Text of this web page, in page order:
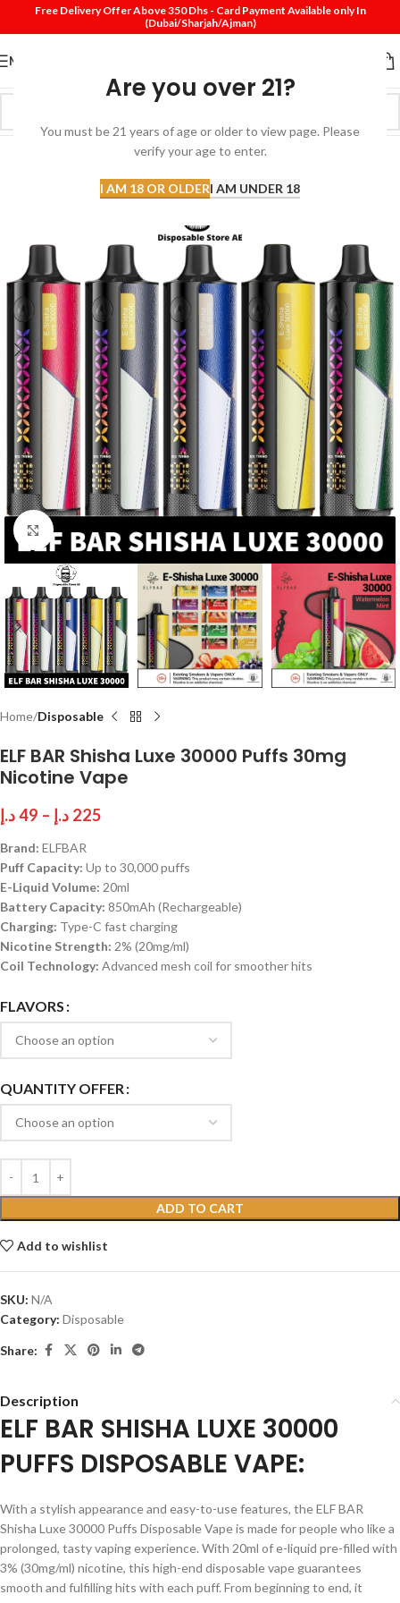
Are you over 21?
You must be 21 years of age or older to view page. Please
verify your age to enter.
I AM 18 OR OLDERI AM UNDER 18
Free Delivery Offer Above 350 Dhs - Card Payment Available only In
(Dubai/Sharjah/Ajman)
MENU
Click to enlarge
Home Disposable
ELF BAR Shisha Luxe 30000 Puffs 30mg
Nicotine Vape
49د.إ – 225 د.إ
Brand: ELFBAR
Puff Capacity: Up to 30,000 puffs
E-Liquid Volume: 20ml
Battery Capacity: 850mAh (Rechargeable)
Charging: Type-C fast charging
Nicotine Strength: 2% (20mg/ml)
Coil Technology: Advanced mesh coil for smoother hits
FLAVORS
QUANTITY OFFER
ADD TO CART
Add to wishlist
SKU: N/A
Category: Disposable
Share:
Description
ELF BAR SHISHA LUXE 30000
PUFFS DISPOSABLE VAPE:
With a stylish appearance and easy-to-use features, the ELF BAR
Shisha Luxe 30000 Puffs Disposable Vape is made for people who like a
prolonged, tasty vaping experience. With 20ml of e-liquid pre-filled with
3% (30mg/ml) nicotine, this high-end disposable vape guarantees
smooth and fulfilling hits with each puff. From beginning to end, it